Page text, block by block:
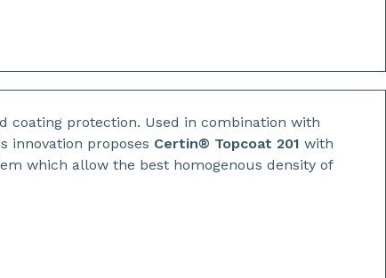
coating protection. Used in combination with
innovation proposes Certin® Topcoat 201 with
which allow the best homogenous density of